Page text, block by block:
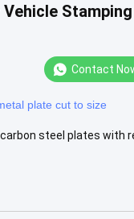
Contact
plate cut to size
steel plates with